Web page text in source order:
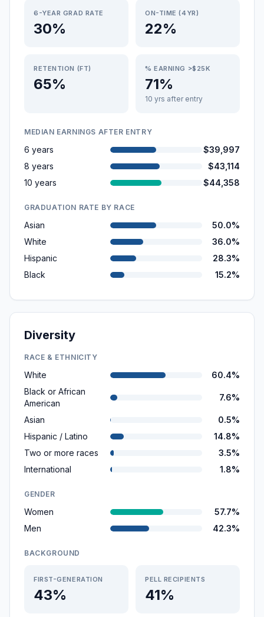
6-YEAR GRAD RATE
30%
ON-TIME (4YR)
22%
RETENTION (FT)
65%
% EARNING >$25K
71%
10 yrs after entry
MEDIAN EARNINGS AFTER ENTRY
6 years
$39,997
8 years
$43,114
10 years
$44,358
GRADUATION RATE BY RACE
Asian
50.0%
White
36.0%
Hispanic
28.3%
Black
15.2%
Diversity
RACE & ETHNICITY
White
60.4%
Black or African
American
7.6%
Asian
0.5%
Hispanic / Latino
14.8%
Two or more races
3.5%
International
1.8%
GENDER
Women
57.7%
Men
42.3%
BACKGROUND
FIRST-GENERATION
43%
PELL RECIPIENTS
41%